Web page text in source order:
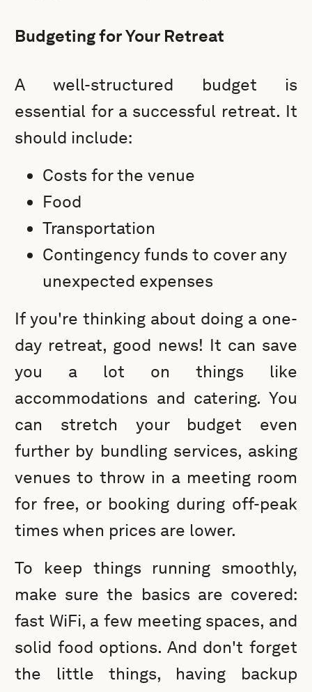
Budgeting for Your Retreat
A well-structured budget is
essential for a successful retreat. It
should include:
Costs for the venue
Food
Transportation
Contingency funds to cover any
unexpected expenses
If you're thinking about doing a one-
day retreat, good news! It can save
you a lot on things like
accommodations and catering. You
can stretch your budget even
further by bundling services, asking
venues to throw in a meeting room
for free, or booking during off-peak
times when prices are lower.
To keep things running smoothly,
make sure the basics are covered:
fast WiFi, a few meeting spaces, and
solid food options. And don't forget
the little things, having backup